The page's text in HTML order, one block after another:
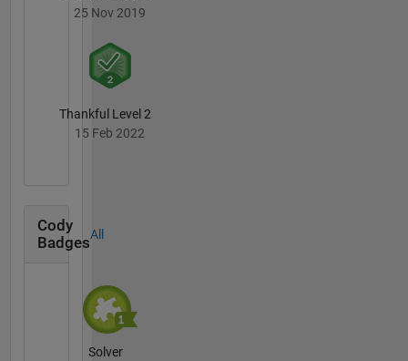
25 Nov 2019
Thankful Level 2
15 Feb 2022
Cody
Badges
All
Solver